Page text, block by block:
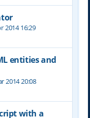
2014 16:29
entities and
2014 20:08
with a